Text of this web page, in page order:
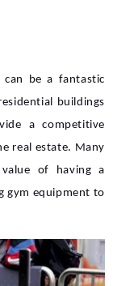
be a fantastic
buildings
a competitive
real estate. Many
of having a
gym equipment to